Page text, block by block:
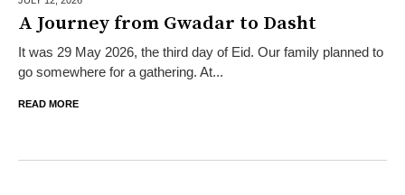
A Journey from Gwadar to Dasht
It was 29 May 2026, the third day of Eid. Our family planned to
go somewhere for a gathering. At...
READ MORE